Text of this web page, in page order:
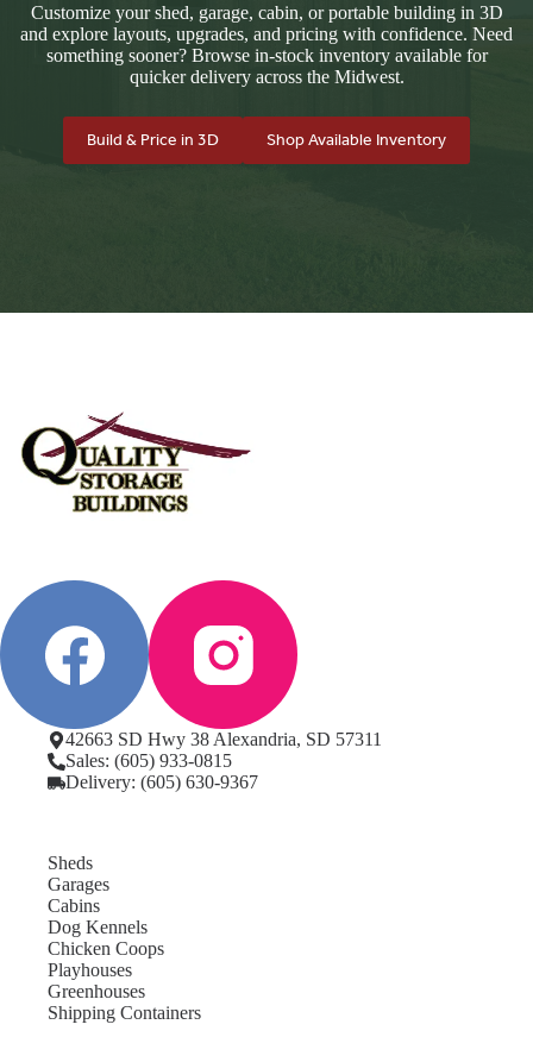
Customize your shed, garage, cabin, or portable building in 3D
and explore layouts, upgrades, and pricing with confidence. Need
something sooner? Browse in-stock inventory available for
quicker delivery across the Midwest.
Build & Price in 3D Shop Available Inventory
42663 SD Hwy 38 Alexandria, SD 57311
Sales: (605) 933-0815
Delivery: (605) 630-9367
Sheds
Garages
Cabins
Dog Kennels
Chicken Coops
Playhouses
Greenhouses
Shipping Containers